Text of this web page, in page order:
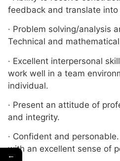
feedback and translate
· Problem solving/analysis
Technical and
· Excellent interpersonal
work well in a team
individual.
· Present an attitude of
and integrity.
· Confident and
with an excellent sense of
←